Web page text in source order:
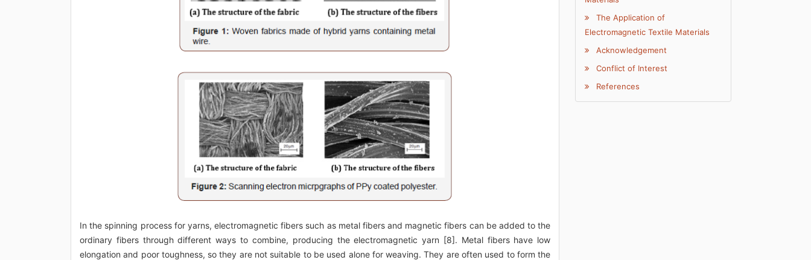
In the spinning process for yarns, electromagnetic fibers such as metal fibers and magnetic fibers can be added to the
ordinary fibers through different ways to combine, producing the electromagnetic yarn [8]. Metal fibers have low
elongation and poor toughness, so they are not suitable to be used alone for weaving. They are often used to form the
The Application of
Electromagnetic Textile Materials
Acknowledgement
Conflict of Interest
References